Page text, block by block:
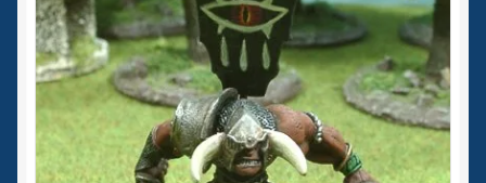
Imperial Skies
Hammer’s Slammers
Spaceships